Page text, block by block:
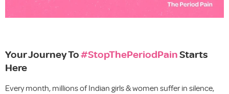
Your Journey To#StopThePeriodPainStarts
Here
Every month, millions of Indian girls & women suffer in silence,